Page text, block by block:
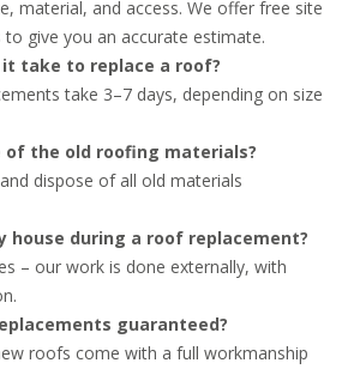
material, and access. We offer free site
give you an accurate estimate.
it take to replace a roof?
take 3–7 days, depending on size
of the old roofing materials?
dispose of all old materials
house during a roof replacement?
– our work is done externally, with
guaranteed?
roofs come with a full workmanship